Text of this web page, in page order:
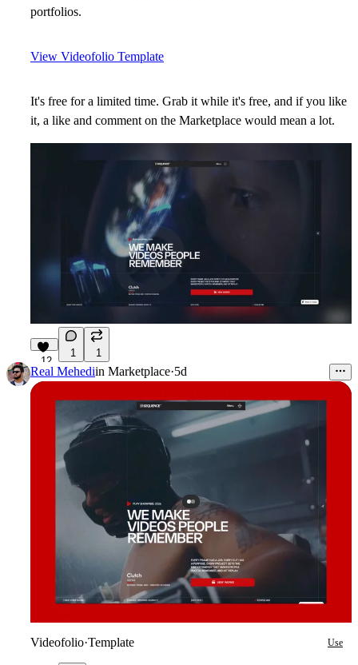
portfolios.
View Videofolio Template
It's free for a limited time. Grab it while it's free, and if you like
it, a like and comment on the Marketplace would mean a lot.
12
1 1
Real Mehediin Marketplace·5d
Videofolio·Template Use